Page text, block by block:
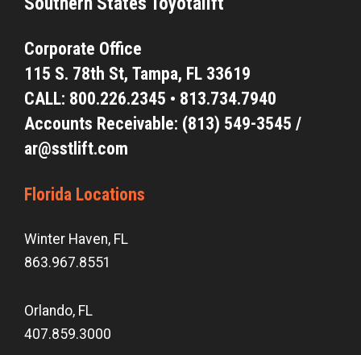
Corporate Office
115 S. 78th St, Tampa, FL 33619
CALL: 800.226.2345 • 813.734.7940
Accounts Receivable: (813) 549-3545 /
ar@sstlift.com
Florida Locations
Winter Haven, FL
863.967.8551
Orlando, FL
407.859.3000